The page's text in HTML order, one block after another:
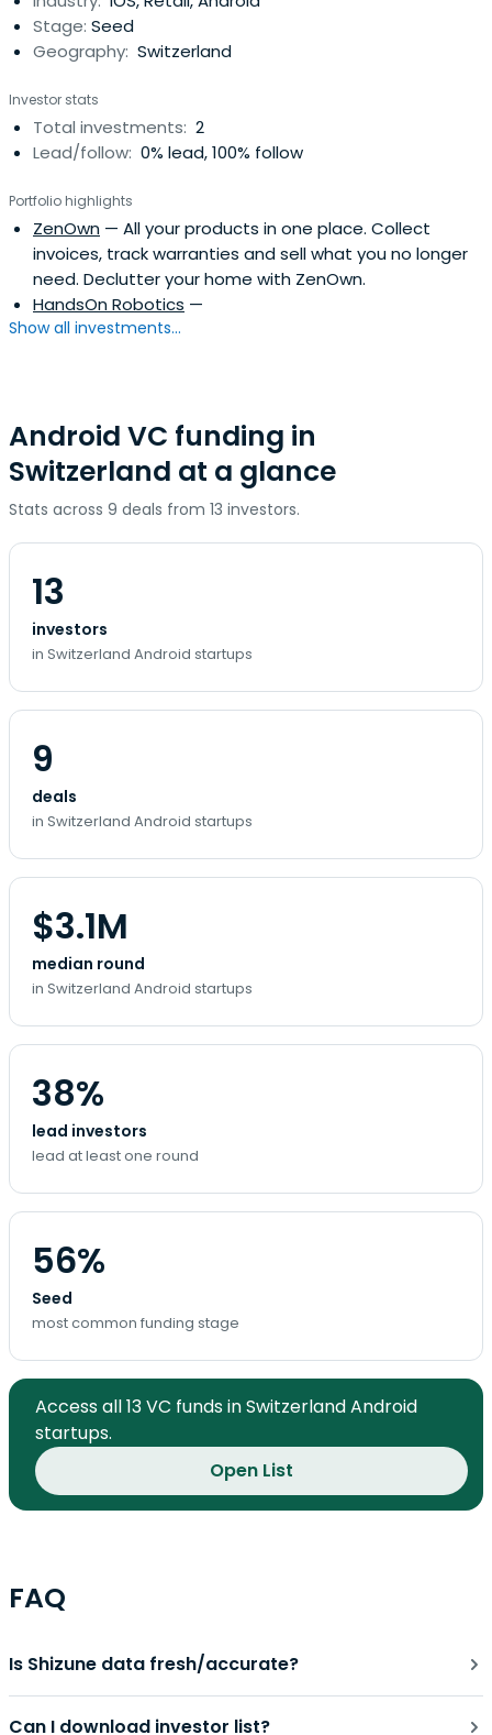
Stage: Seed
Geography: Switzerland
Investor stats
Total investments: 2
Lead/follow: 0% lead, 100% follow
Portfolio highlights
ZenOwn — All your products in one place. Collect
invoices, track warranties and sell what you no longer
need. Declutter your home with ZenOwn.
HandsOn Robotics —
Show all investments...
Android VC funding in
Switzerland at a glance
Stats across 9 deals from 13 investors.
13
investors
in Switzerland Android startups
9
deals
in Switzerland Android startups
$3.1M
median round
in Switzerland Android startups
38%
lead investors
lead at least one round
56%
Seed
most common funding stage
Access all 13 VC funds in Switzerland Android
startups.
Open List
FAQ
Is Shizune data fresh/accurate?
Can I download investor list?